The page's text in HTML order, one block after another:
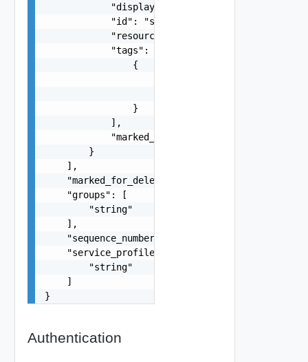
            "display_name": "string",
            "id": "string",
            "resource_type": "string",
            "tags": [
                {
                }
            ],
            "marked_for_delete": false
        }
    ],
    "marked_for_delete": false,
    "groups": [
        "string"
    ],
    "sequence_number": 0,
    "service_profiles": [
        "string"
    ]
}
Authentication